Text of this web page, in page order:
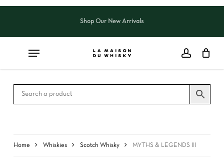
Skip
content
Shop Our New Arrivals
Home Whiskies Scotch Whisky MYTHS & LEGENDS III